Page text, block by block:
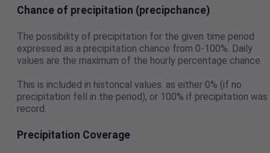
Chance of precipitation (precipchance)
The possibility of precipitation for the given time period
expressed as a precipitation chance from 0-100%. Daily
values are the maximum of the hourly percentage chance.
This is included in historical values. as either 0% (if no
precipitation fell in the period), or 100% if precipitation was
record.
Precipitation Coverage